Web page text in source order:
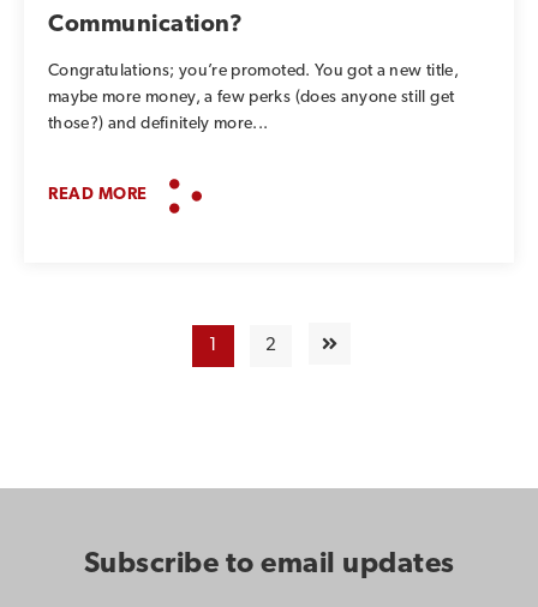
Communication?
Congratulations; you’re promoted. You got a new title,
maybe more money, a few perks (does anyone still get
those?) and definitely more...
READ MORE
2
Subscribe to email updates